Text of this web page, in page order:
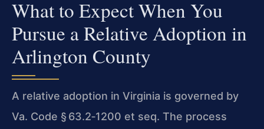
What to Expect When You
Pursue a Relative Adoption in
Arlington County
A relative adoption in Virginia is governed by
Va. Code § 63.2‑1200 et seq. The process